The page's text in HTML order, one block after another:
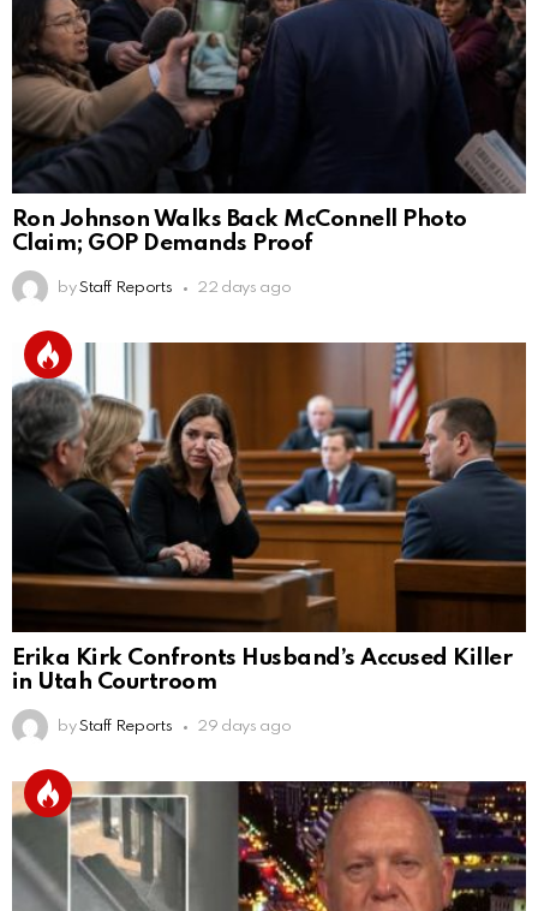
Ron Johnson Walks Back McConnell Photo
Claim; GOP Demands Proof
by Staff Reports 22 days ago
Erika Kirk Confronts Husband’s Accused Killer
in Utah Courtroom
by Staff Reports 29 days ago